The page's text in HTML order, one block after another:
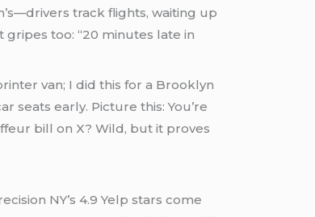
track flights, waiting up
gripes too: “20 minutes late in
van; I did this for a Brooklyn
seats early. Picture this: You’re
bill on X? Wild, but it proves
NY’s 4.9 Yelp stars come